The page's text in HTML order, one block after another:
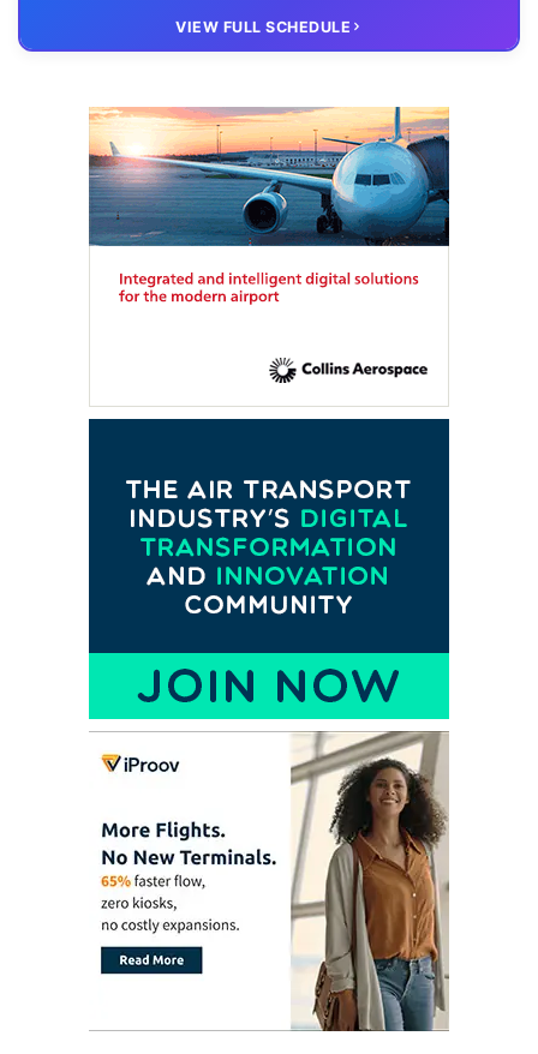
– Virtual members meeting
VIEW FULL SCHEDULE